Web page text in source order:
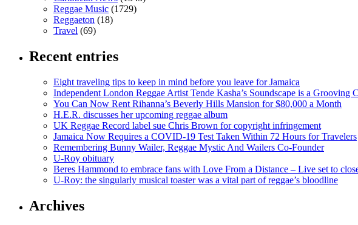
Reggae Music (1729)
Reggaeton (18)
Travel (69)
Recent entries
Eight traveling tips to keep in mind before you leave for Jamaica
Independent London Reggae Artist Tende Kasha’s Soundscape is a
You Can Now Rent Rihanna’s Beverly Hills Mansion for $80,000 a Month
H.E.R. discusses her upcoming reggae album
UK Reggae Record label sue Chris Brown for copyright infringement
Jamaica Now Requires a COVID-19 Test Taken Within 72 Hours for Travelers
Remembering Bunny Wailer, Reggae Mystic And Wailers Co-Founder
U-Roy obituary
Beres Hammond to embrace fans with Love From a Distance – Live set to
U-Roy: the singularly musical toaster was a vital part of reggae’s bloodline
Archives